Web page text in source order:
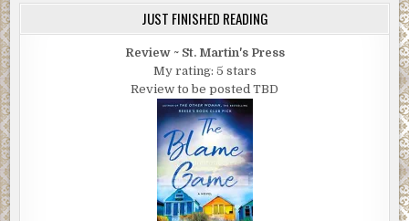
JUST FINISHED READING
Review ~ St. Martin's Press
My rating: 5 stars
Review to be posted TBD